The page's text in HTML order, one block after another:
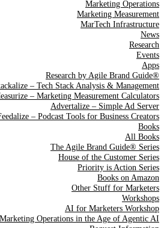
Marketing Operations
Marketing Measurement
MarTech Infrastructure
News
Research
Events
Apps
Research by Agile Brand Guide®
– Tech Stack Analysis & Management
– Marketing Measurement Calculators
Advertalize – Simple Ad Server
– Podcast Tools for Business Creators
Books
All Books
The Agile Brand Guide® Series
House of the Customer Series
Priority is Action Series
Books on Amazon
Other Stuff for Marketers
Workshops
AI for Marketers Workshop
Marketing Operations in the Age of Agentic AI